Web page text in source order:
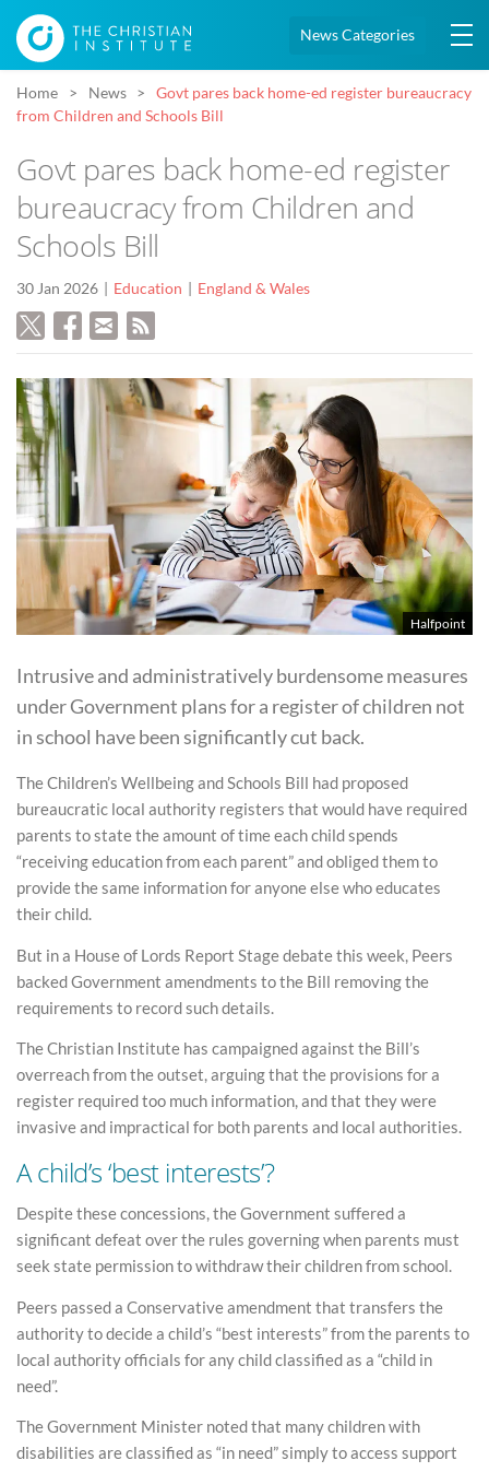
News Categories
Home News
Govt pares back home-ed register bureaucracy
from Children and Schools Bill
Govt pares back home-ed register
bureaucracy from Children and
Schools Bill
30 Jan 2026 Education England & Wales
Halfpoint
Intrusive and administratively burdensome measures
under Government plans for a register of children not
in school have been significantly cut back.
The Children’s Wellbeing and Schools Bill had proposed
bureaucratic local authority registers that would have required
parents to state the amount of time each child spends
“receiving education from each parent” and obliged them to
provide the same information for anyone else who educates
their child.
But in a House of Lords Report Stage debate this week, Peers
backed Government amendments to the Bill removing the
requirements to record such details.
The Christian Institute has campaigned against the Bill’s
overreach from the outset, arguing that the provisions for a
register required too much information, and that they were
invasive and impractical for both parents and local authorities.
A child’s ‘best interests’?
Despite these concessions, the Government suffered a
significant defeat over the rules governing when parents must
seek state permission to withdraw their children from school.
Peers passed a Conservative amendment that transfers the
authority to decide a child’s “best interests” from the parents to
local authority officials for any child classified as a “child in
need”.
The Government Minister noted that many children with
disabilities are classified as “in need” simply to access support